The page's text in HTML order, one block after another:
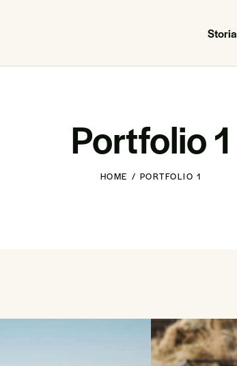
Storia
Portfolio 1
HOME PORTFOLIO 1